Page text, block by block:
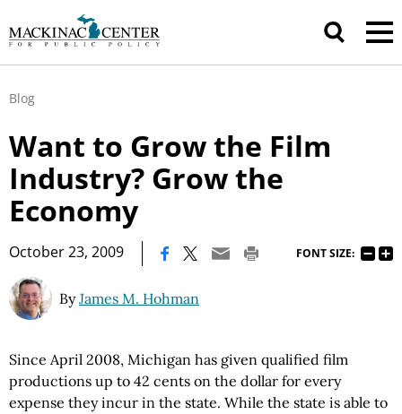
Blog
Want to Grow the Film
Industry? Grow the
Economy
October 23, 2009 FONT SIZE:
ByJames M. Hohman
Since April 2008, Michigan has given qualified film
productions up to 42 cents on the dollar for every
expense they incur in the state. While the state is able to